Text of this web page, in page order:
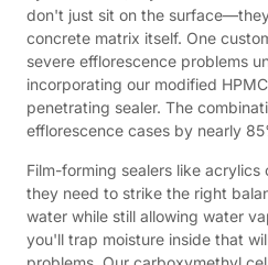
don't just sit on the
concrete matrix itself. One
severe efflorescence problems
incorporating our modified
penetrating sealer. The
efflorescence cases by nearly
Film-forming sealers like
they need to strike the right
water while still allowing water
you'll trap moisture inside that